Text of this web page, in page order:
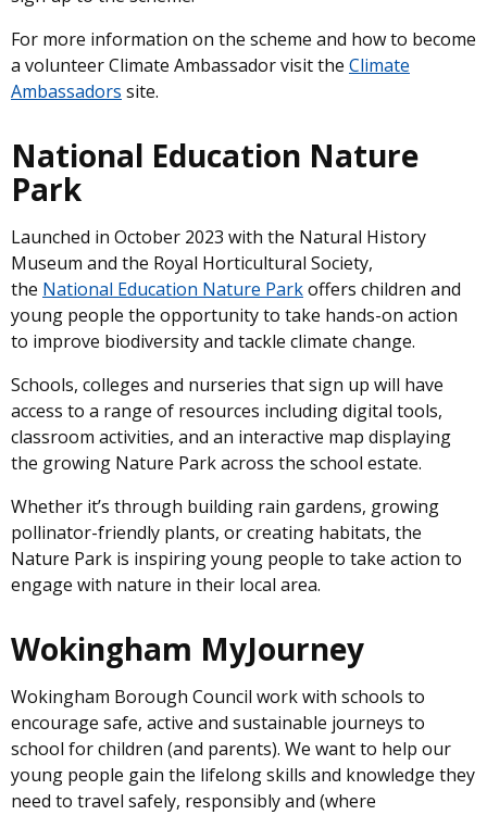
For more information on the scheme and how to become
a volunteer Climate Ambassador visit the Climate
Ambassadors site.
National Education Nature
Park
Launched in October 2023 with the Natural History
Museum and the Royal Horticultural Society,
the National Education Nature Parkoffers children and
young people the opportunity to take hands-on action
to improve biodiversity and tackle climate change.
Schools, colleges and nurseries that sign up will have
access to a range of resources including digital tools,
classroom activities, and an interactive map displaying
the growing Nature Park across the school estate.
Whether it’s through building rain gardens, growing
pollinator-friendly plants, or creating habitats, the
Nature Park is inspiring young people to take action to
engage with nature in their local area.
Wokingham MyJourney
Wokingham Borough Council work with schools to
encourage safe, active and sustainable journeys to
school for children (and parents). We want to help our
young people gain the lifelong skills and knowledge they
need to travel safely, responsibly and (where